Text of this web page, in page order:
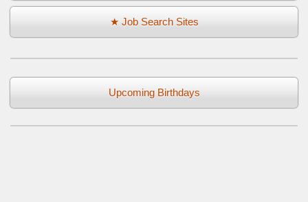
★ Job Search Sites
Upcoming Birthdays